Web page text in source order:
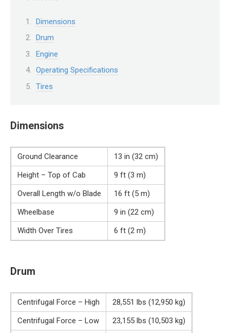
Dimensions
Drum
Engine
Operating Specifications
Tires
Dimensions
Ground Clearance
13 in (32 cm)
Height – Top of Cab
9 ft (3 m)
Overall Length w/o Blade
16 ft (5 m)
Wheelbase
9 in (22 cm)
Width Over Tires
6 ft (2 m)
Drum
Centrifugal Force – High
28,551 lbs (12,950 kg)
Centrifugal Force – Low
23,155 lbs (10,503 kg)